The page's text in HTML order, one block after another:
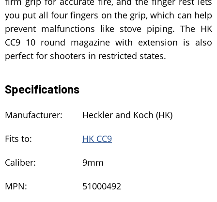
you put all four fingers on the grip, which can help
prevent malfunctions like stove piping. The HK
CC9 10 round magazine with extension is also
perfect for shooters in restricted states.
Specifications
Manufacturer: Heckler and Koch (HK)
Fits to: HK CC9
Caliber: 9mm
MPN: 51000492